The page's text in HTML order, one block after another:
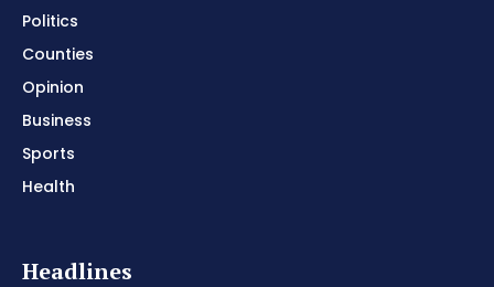
Politics
Counties
Opinion
Business
Sports
Health
Headlines